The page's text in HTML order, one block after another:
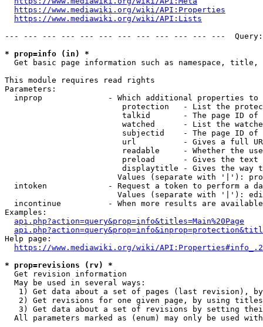
https://www.mediawiki.org/wiki/API:Properties
https://www.mediawiki.org/wiki/API:Lists
--- --- --- --- --- --- --- --- --- --- --- ---
* prop=info (in) *
Get basic page information such as namespace, title,
This module requires read rights
Parameters:
inprop              - Which additional properties to
protection   - List the
talkid       - The page ID
watched      - List the
subjectid    - The page ID
url          - Gives a full
readable     - Whether the
preload      - Gives the
displaytitle - Gives the way
Values (separate with '|'):
intoken             - Request a token to perform a
Values (separate with '|'):
incontinue          - When more results are
Examples:
api.php?action=query&prop=info&titles=Main%20Page
Help page:
https://www.mediawiki.org/wiki/
* prop=revisions (rv) *
  Get revision information
  May be used in several ways:
1) Get data about a set of pages (last revision),
2) Get revisions for one given page, by using
3) Get data about a set of revisions by setting
All parameters marked as (enum) may only be used